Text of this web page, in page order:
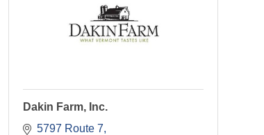
Dakin Farm, Inc.
5797 Route 7